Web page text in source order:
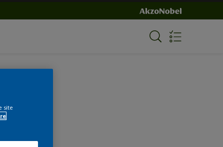
site